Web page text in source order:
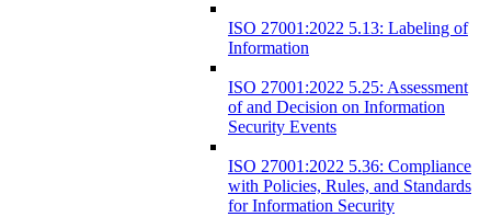
ISO 27001:2022 5.13: Labeling of
Information
ISO 27001:2022 5.25: Assessment
of and Decision on Information
Security Events
ISO 27001:2022 5.36: Compliance
with Policies, Rules, and Standards
for Information Security